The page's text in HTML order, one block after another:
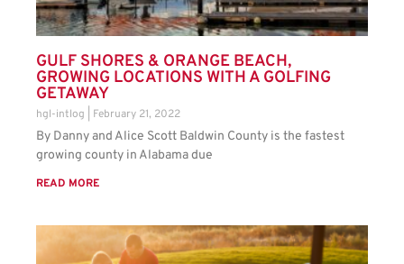
GULF SHORES & ORANGE BEACH,
GROWING LOCATIONS WITH A GOLFING
GETAWAY
hgl-intlog February 21, 2022
By Danny and Alice Scott Baldwin County is the fastest
growing county in Alabama due
READ MORE